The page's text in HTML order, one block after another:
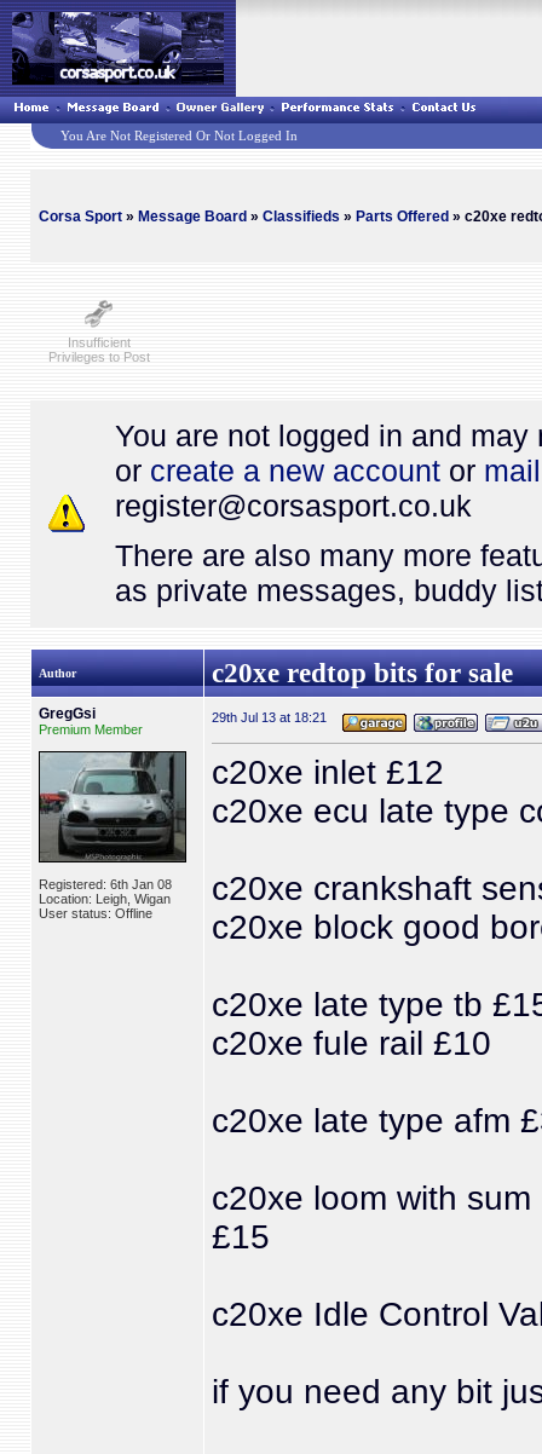
You Are Not Registered Or Not Logged In
Corsa Sport» Message Board » Classifieds » Parts Offered » c20xe
Insufficient
Privileges to Post
You are not logged in and
or create a new accountor
register@corsasport.co.uk
There are also many more
as private messages, buddy
Author c20xe redtop bits for sale
GregGsi
Premium Member
Registered: 6th Jan 08
Location: Leigh, Wigan
User status: Offline
29th Jul 13 at 18:21
c20xe inlet £12
c20xe ecu late type
c20xe crankshaft
c20xe block good
c20xe late type tb
c20xe fule rail £10
c20xe late type afm
c20xe loom with
£15
c20xe Idle Control
if you need any bit